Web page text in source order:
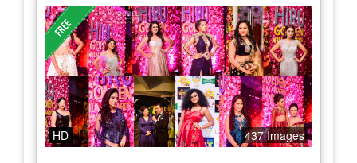
HD 437 Images